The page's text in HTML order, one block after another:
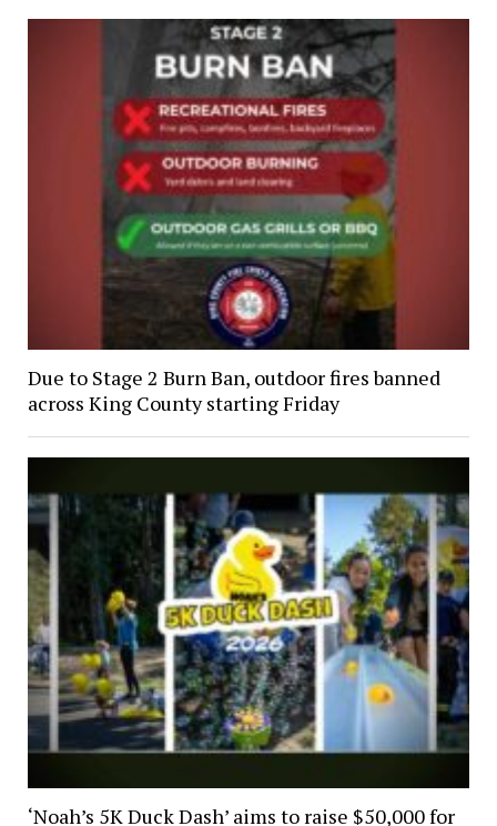
Due to Stage 2 Burn Ban, outdoor fires banned
across King County starting Friday
‘Noah’s 5K Duck Dash’ aims to raise $50,000 for